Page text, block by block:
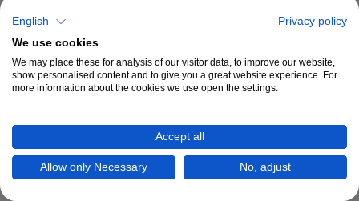
English
Privacy policy
We use cookies
We may place these for analysis of our visitor data, to improve our website,
show personalised content and to give you a great website experience. For
more information about the cookies we use open the settings.
Accept all
Allow only Necessary No, adjust